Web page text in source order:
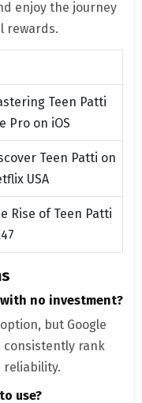
enjoy the journey
rewards.
Teen Patti
Pro on iOS
Teen Patti on
USA
Rise of Teen Patti
no investment?
but Google
consistently rank
reliability.
use?